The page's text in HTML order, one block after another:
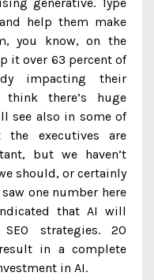
help them make
you know, on the
it over 63 percent of
impacting their
there’s huge
see also in some of
the executives are
but we haven’t
should, or certainly
one number here
that AI will
strategies. 20
in a complete
in AI.